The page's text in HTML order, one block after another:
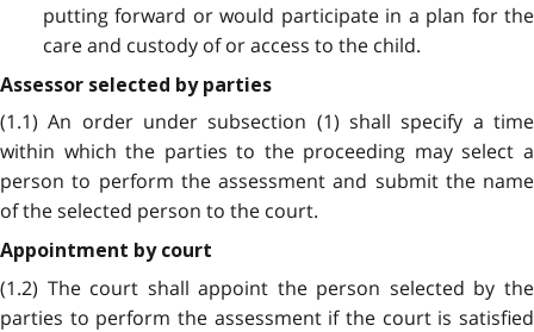
putting forward or would participate in a plan for the
care and custody of or access to the child.
Assessor selected by parties
(1.1) An order under subsection (1) shall specify a time
within which the parties to the proceeding may select a
person to perform the assessment and submit the name
of the selected person to the court.
Appointment by court
(1.2) The court shall appoint the person selected by the
parties to perform the assessment if the court is satisfied